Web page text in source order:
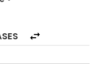
use this ability to… 透视